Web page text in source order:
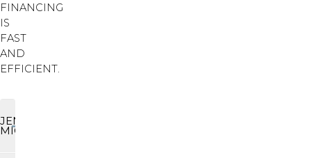
FINANCING
IS
FAST
AND
EFFICIENT.
JENNIFER
MICHALSKI